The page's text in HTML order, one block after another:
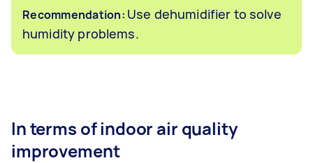
Recommendation: Use dehumidifier to solve
humidity problems.
In terms of indoor air quality
improvement